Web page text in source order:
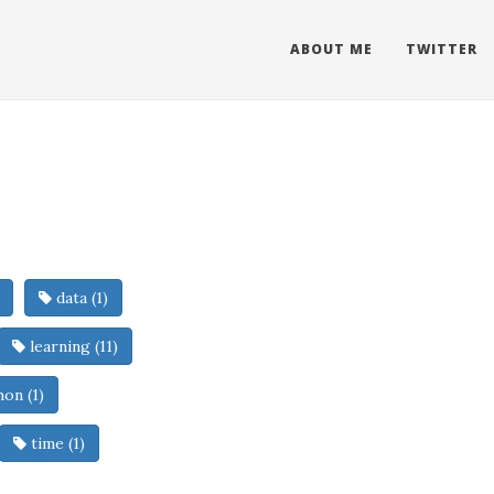
ABOUT ME TWITTER
data (1)
learning (11)
(1)
time (1)